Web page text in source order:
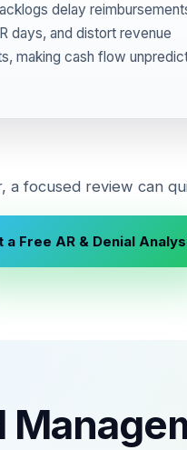
delay
days, and distort revenue
making cash flow
a focused review can
a Free AR & Denial